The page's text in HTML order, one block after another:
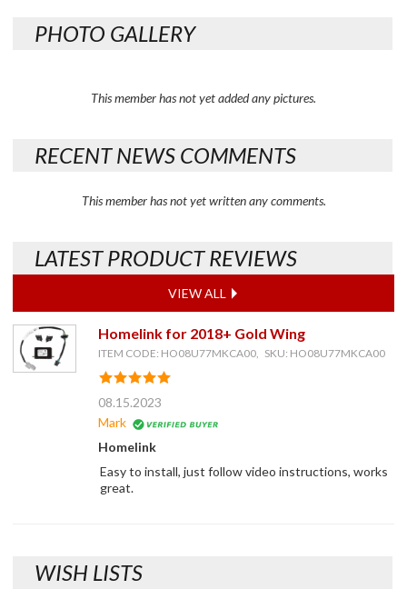
PHOTO GALLERY
This member has not yet added any pictures.
RECENT NEWS COMMENTS
This member has not yet written any comments.
LATEST PRODUCT REVIEWS
VIEW ALL
Homelink for 2018+ Gold Wing
ITEM CODE: HO08U77MKCA00, SKU: HO08U77MKCA00
08.15.2023
Mark
Homelink
Easy to install, just follow video instructions, works
great.
WISH LISTS